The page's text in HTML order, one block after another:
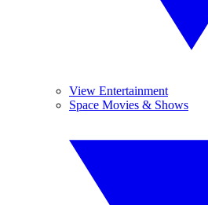
View Entertainment
Space Movies & Shows